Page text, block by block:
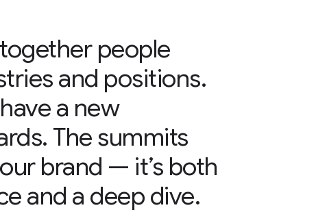
people
and positions.
a new
The summits
brand — it’s both
and a deep dive.